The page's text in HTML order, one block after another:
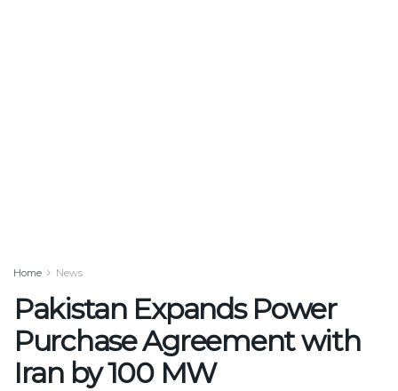
Home News
Pakistan Expands Power
Purchase Agreement with
Iran by 100 MW